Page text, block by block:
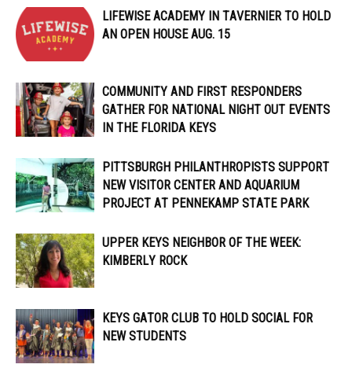
LIFEWISE ACADEMY IN TAVERNIER TO HOLD
AN OPEN HOUSE AUG. 15
COMMUNITY AND FIRST RESPONDERS
GATHER FOR NATIONAL NIGHT OUT EVENTS
IN THE FLORIDA KEYS
PITTSBURGH PHILANTHROPISTS SUPPORT
NEW VISITOR CENTER AND AQUARIUM
PROJECT AT PENNEKAMP STATE PARK
UPPER KEYS NEIGHBOR OF THE WEEK:
KIMBERLY ROCK
KEYS GATOR CLUB TO HOLD SOCIAL FOR
NEW STUDENTS